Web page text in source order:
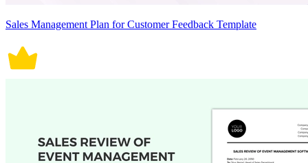
Sales Management Plan for Customer Feedback Template